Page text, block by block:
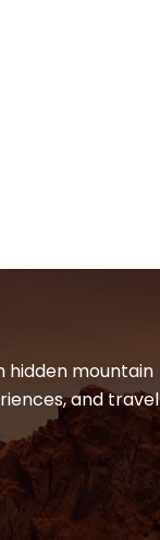
hidden mountain
and travel